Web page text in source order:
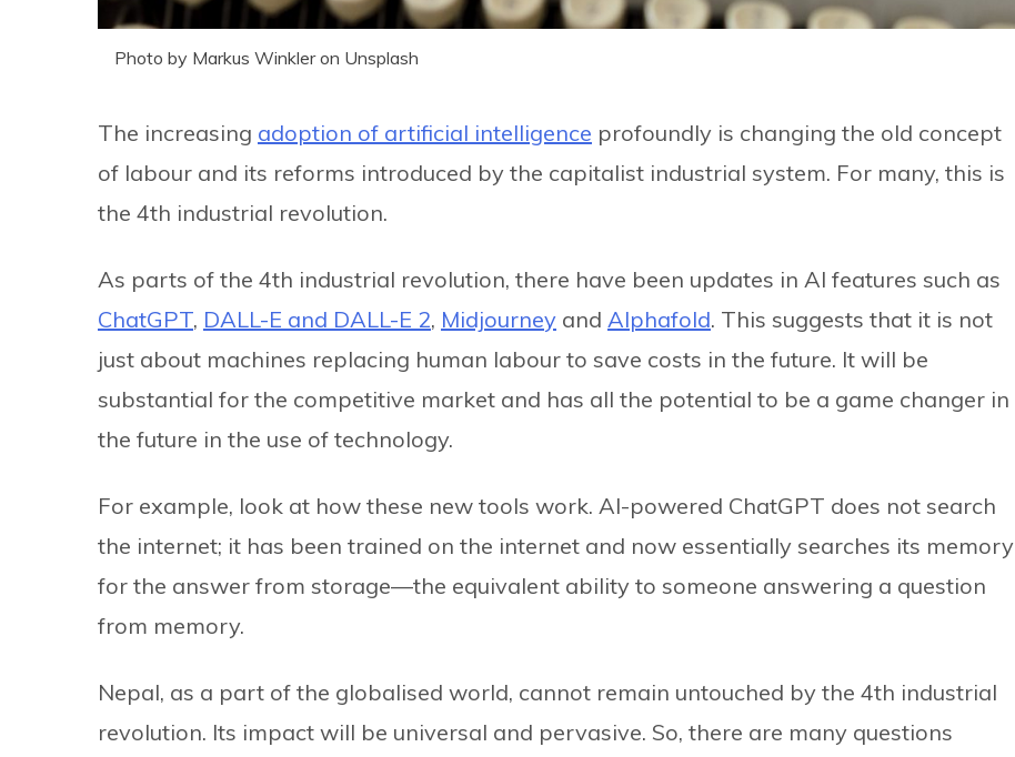
Photo by Markus Winkler on Unsplash
The increasing adoption of artificial intelligence profoundly is changing the old concept
of labour and its reforms introduced by the capitalist industrial system. For many, this is
the 4th industrial revolution.
As parts of the 4th industrial revolution, there have been updates in AI features such as
ChatGPT, DALL-E and DALL-E 2, Midjourney and Alphafold. This suggests that it is not
just about machines replacing human labour to save costs in the future. It will be
substantial for the competitive market and has all the potential to be a game changer in
the future in the use of technology.
For example, look at how these new tools work. AI-powered ChatGPT does not search
the internet; it has been trained on the internet and now essentially searches its memory
for the answer from storage—the equivalent ability to someone answering a question
from memory.
Nepal, as a part of the globalised world, cannot remain untouched by the 4th industrial
revolution. Its impact will be universal and pervasive. So, there are many questions